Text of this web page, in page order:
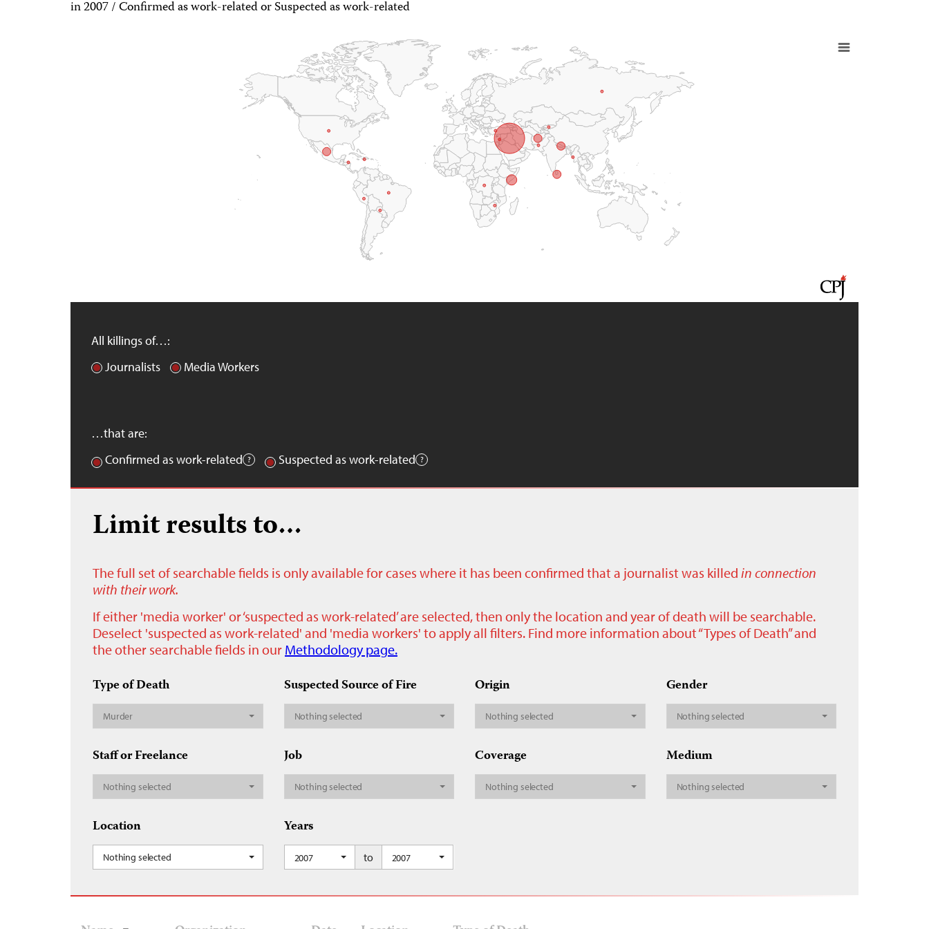
in 2007 / Confirmed as work-related or Suspected as work-related
All killings of…:
Journalists
Media Workers
…that are:
Confirmed as work-related
Suspected as work-related
Limit results to…
The full set of searchable fields is only available for cases where it has been confirmed that a journalist was killed in connection
with their work.
If either 'media worker' or ‘suspected as work-related’ are selected, then only the location and year of death will be searchable.
Deselect 'suspected as work-related' and 'media workers' to apply all filters. Find more information about “Types of Death” and
the other searchable fields in our Methodology page.
Type of Death
Murder
Suspected Source of Fire
Nothing selected
Origin
Nothing selected
Gender
Nothing selected
Staff or Freelance
Nothing selected
Job
Nothing selected
Coverage
Nothing selected
Medium
Nothing selected
Location
Nothing selected
Years
2007 to 2007